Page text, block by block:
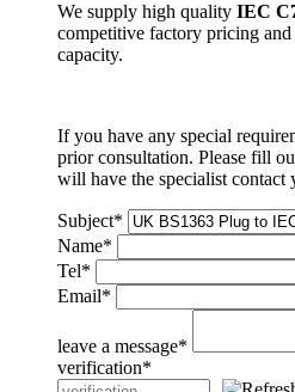
We supply high quality IEC
competitive factory pricing
capacity.
If you have any special
prior consultation. Please fill
will have the specialist contact
Subject*
Name*
Tel*
Email*
leave a message*
verification*